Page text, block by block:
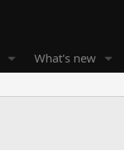
What's new